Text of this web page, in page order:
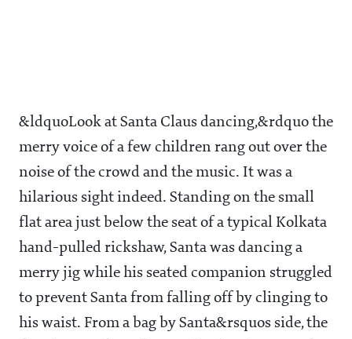
&ldquoLook at Santa Claus dancing,&rdquo the
merry voice of a few children rang out over the
noise of the crowd and the music. It was a
hilarious sight indeed. Standing on the small
flat area just below the seat of a typical Kolkata
hand-pulled rickshaw, Santa was dancing a
merry jig while his seated companion struggled
to prevent Santa from falling off by clinging to
his waist. From a bag by Santa&rsquos side, the